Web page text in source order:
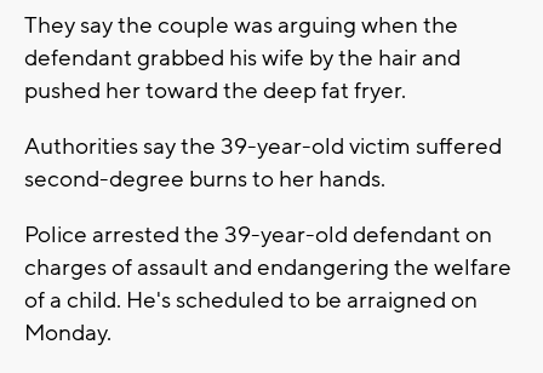
They say the couple was arguing when the
defendant grabbed his wife by the hair and
pushed her toward the deep fat fryer.
Authorities say the 39-year-old victim suffered
second-degree burns to her hands.
Police arrested the 39-year-old defendant on
charges of assault and endangering the welfare
of a child. He's scheduled to be arraigned on
Monday.